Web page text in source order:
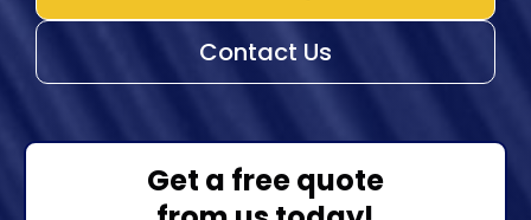
Contact Us
Get a free quote